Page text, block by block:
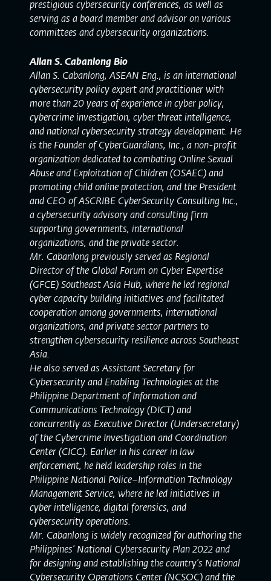
prestigious cybersecurity conferences, as well as
serving as a board member and advisor on various
committees and cybersecurity organizations.
Allan S. Cabanlong Bio
Allan S. Cabanlong, ASEAN Eng., is an international
cybersecurity policy expert and practitioner with
more than 20 years of experience in cyber policy,
cybercrime investigation, cyber threat intelligence,
and national cybersecurity strategy development. He
is the Founder of CyberGuardians, Inc., a non-profit
organization dedicated to combating Online Sexual
Abuse and Exploitation of Children (OSAEC) and
promoting child online protection, and the President
and CEO of ASCRIBE CyberSecurity Consulting Inc.,
a cybersecurity advisory and consulting firm
supporting governments, international
organizations, and the private sector.
Mr. Cabanlong previously served as Regional
Director of the Global Forum on Cyber Expertise
(GFCE) Southeast Asia Hub, where he led regional
cyber capacity building initiatives and facilitated
cooperation among governments, international
organizations, and private sector partners to
strengthen cybersecurity resilience across Southeast
Asia.
He also served as Assistant Secretary for
Cybersecurity and Enabling Technologies at the
Philippine Department of Information and
Communications Technology (DICT) and
concurrently as Executive Director (Undersecretary)
of the Cybercrime Investigation and Coordination
Center (CICC). Earlier in his career in law
enforcement, he held leadership roles in the
Philippine National Police–Information Technology
Management Service, where he led initiatives in
cyber intelligence, digital forensics, and
cybersecurity operations.
Mr. Cabanlong is widely recognized for authoring the
Philippines’ National Cybersecurity Plan 2022 and
for designing and establishing the country’s National
Cybersecurity Operations Center (NCSOC) and the